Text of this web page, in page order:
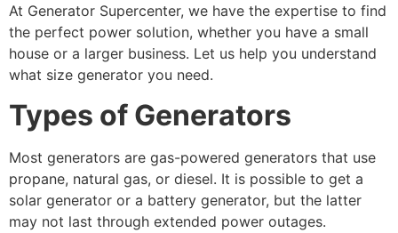
At Generator Supercenter, we have the expertise to find
the perfect power solution, whether you have a small
house or a larger business. Let us help you understand
what size generator you need.
Types of Generators
Most generators are gas-powered generators that use
propane, natural gas, or diesel. It is possible to get a
solar generator or a battery generator, but the latter
may not last through extended power outages.